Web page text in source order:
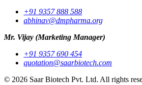
+91 9357 888 588
abhinav@dmpharma.org
Mr. Vijay (Marketing Manager)
+91 9357 690 454
quotation@saarbiotech.com
© 2026 Saar Biotech Pvt. Ltd. All rights